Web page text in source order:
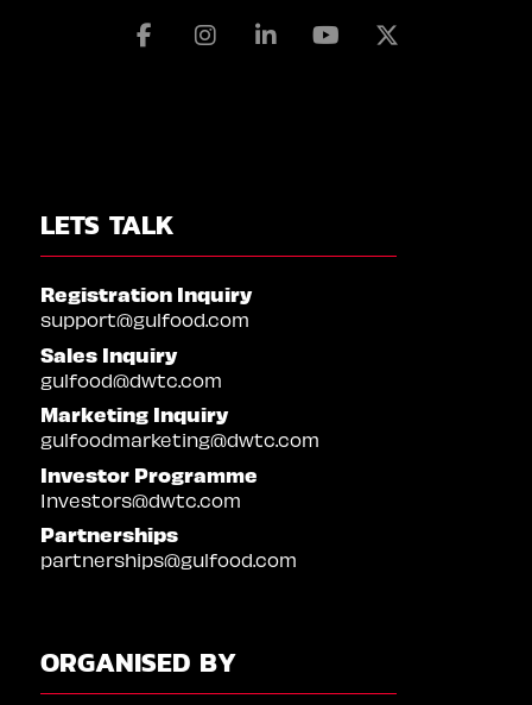
FacebookInstagramLinkedinYoutube
LETS TALK
Registration Inquiry
support@gulfood.com
Sales Inquiry
gulfood@dwtc.com
Marketing Inquiry
gulfoodmarketing@dwtc.com
Investor Programme
Investors@dwtc.com
Partnerships
partnerships@gulfood.com
ORGANISED BY